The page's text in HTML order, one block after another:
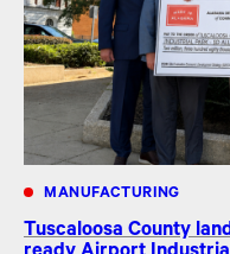
MANUFACTURING
Tuscaloosa County